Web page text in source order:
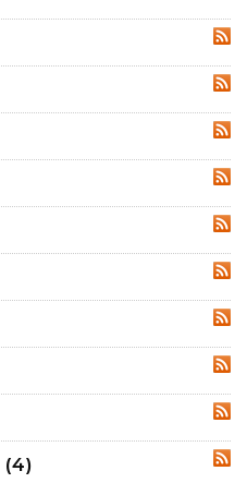
(4)